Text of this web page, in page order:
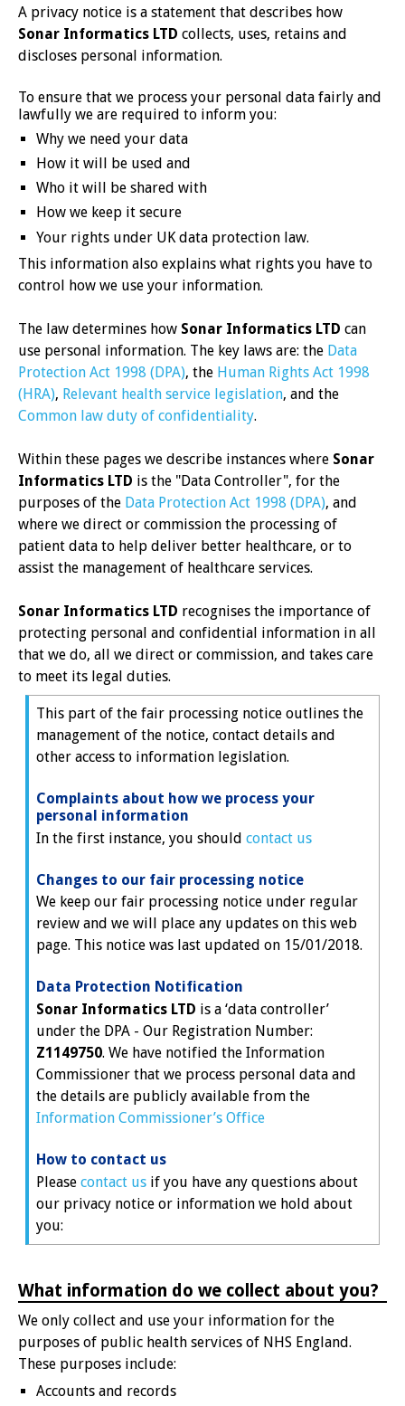
A privacy notice is a statement that describes how
Sonar Informatics LTD collects, uses, retains and
discloses personal information.
To ensure that we process your personal data fairly and
lawfully we are required to inform you:
Why we need your data
How it will be used and
Who it will be shared with
How we keep it secure
Your rights under UK data protection law.
This information also explains what rights you have to
control how we use your information.
The law determines how Sonar Informatics LTD can
use personal information. The key laws are: the Data
Protection Act 1998 (DPA), the Human Rights Act 1998
(HRA), Relevant health service legislation, and the
Common law duty of confidentiality.
Within these pages we describe instances where Sonar
Informatics LTD is the "Data Controller", for the
purposes of the Data Protection Act 1998 (DPA), and
where we direct or commission the processing of
patient data to help deliver better healthcare, or to
assist the management of healthcare services.
Sonar Informatics LTD recognises the importance of
protecting personal and confidential information in all
that we do, all we direct or commission, and takes care
to meet its legal duties.
This part of the fair processing notice outlines the
management of the notice, contact details and
other access to information legislation.
Complaints about how we process your
personal information
In the first instance, you shouldcontact us
Changes to our fair processing notice
We keep our fair processing notice under regular
review and we will place any updates on this web
page. This notice was last updated on 15/01/2018.
Data Protection Notification
Sonar Informatics LTD is a ‘data controller’
under the DPA - Our Registration Number:
Z1149750. We have notified the Information
Commissioner that we process personal data and
the details are publicly available from the
Information Commissioner’s Office
How to contact us
Pleasecontact us if you have any questions about
our privacy notice or information we hold about
you:
What information do we collect about you?
We only collect and use your information for the
purposes of public health services of NHS England.
These purposes include:
Accounts and records